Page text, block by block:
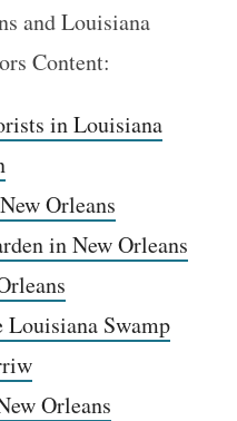
and Louisiana
Content:
in Louisiana
Orleans
in New Orleans
Swamp
Orleans